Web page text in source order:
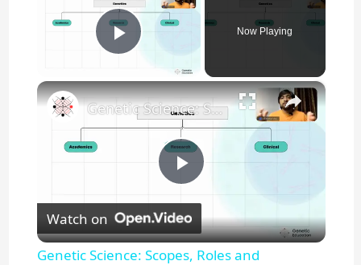
Play Video
Now Playing
×
P
l
Genetic Science: Scopes, Roles and Responsibilities
Watch on
Genetic Science: Scopes, Roles and